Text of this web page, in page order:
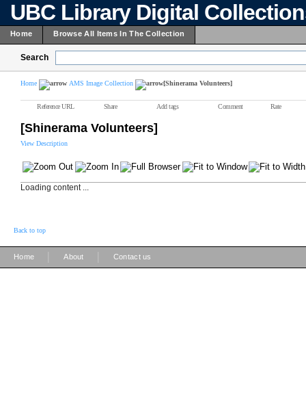
UBC Library Digital
Home Browse All Items In The Collection
Search
Home AMS Image Collection [Shinerama Volunteers]
Reference URL Share Add tags Comment Rate
[Shinerama Volunteers]
View Description
Loading content ...
Back to top
Home About Contact us